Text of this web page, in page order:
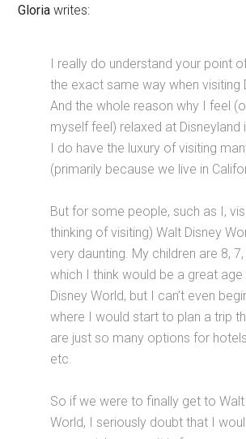
Gloria writes:
I really do understand your point
the exact same way when visiting
And the whole reason why I feel
myself feel) relaxed at Disneyland
I do have the luxury of visiting
(primarily because we live in
But for some people, such as I,
thinking of visiting) Walt Disney
very daunting. My children are 8, 7,
which I think would be a great
Disney World, but I can’t even
where I would start to plan a trip
are just so many options for
etc.
So if we were to finally get to Walt
World, I seriously doubt that I